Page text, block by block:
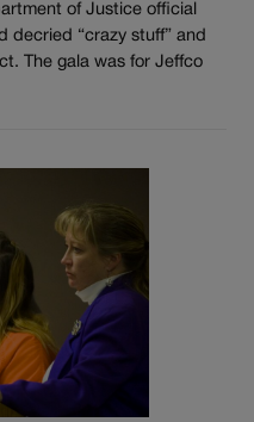
of Justice official
decried “crazy stuff” and
The gala was for Jeffco